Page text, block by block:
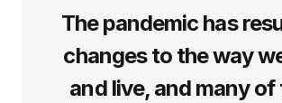
The pandemic has
changes to the way
and live, and many of